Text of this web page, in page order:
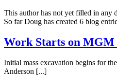
This author has not yet filled in any
So far Doug has created 6 blog
Work Starts on
Initial mass excavation begins for
Anderson [...]